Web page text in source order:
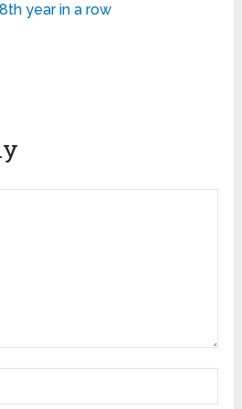
year in a row